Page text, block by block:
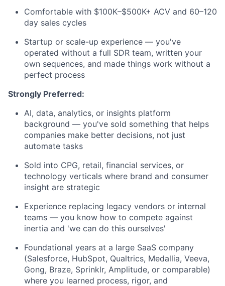
Team
Portfolio
Network
Careers
Comfortable with $100K–$500K+ ACV and 60–120
day sales cycles
Startup or scale-up experience — you've
operated without a full SDR team, written your
own sequences, and made things work without a
perfect process
Strongly Preferred:
AI, data, analytics, or insights platform
background — you've sold something that helps
companies make better decisions, not just
automate tasks
Sold into CPG, retail, financial services, or
technology verticals where brand and consumer
insight are strategic
Experience replacing legacy vendors or internal
teams — you know how to compete against
inertia and 'we can do this ourselves'
Foundational years at a large SaaS company
(Salesforce, HubSpot, Qualtrics, Medallia, Veeva,
Gong, Braze, Sprinklr, Amplitude, or comparable)
where you learned process, rigor, and